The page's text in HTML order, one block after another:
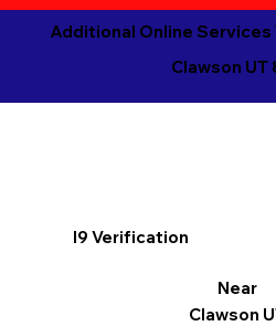
Additional Online Services
Clawson UT
I9 Verification
Near
Clawson